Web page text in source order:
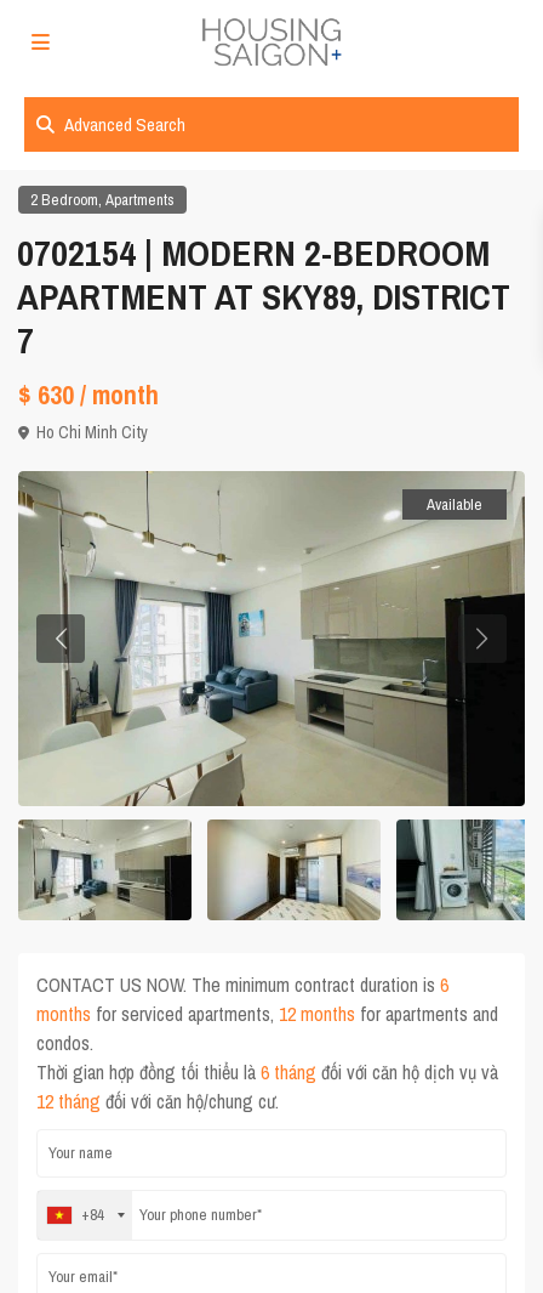
Advanced Search
2 Bedroom,Apartments
0702154 | MODERN 2-BEDROOM
APARTMENT AT SKY89, DISTRICT
7
$ 630/ month
Ho Chi Minh City
Available
CONTACT US NOW. The minimum contract duration is6
months for serviced apartments, 12 months for apartments and
condos.
Thời gian hợp đồng tối thiểu là6 tháng đối với căn hộ dịch vụ và
12 tháng đối với căn hộ/chung cư.
+84